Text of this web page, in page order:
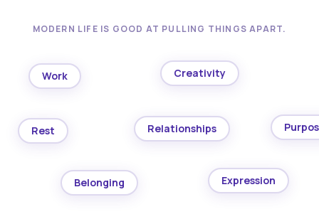
MODERN LIFE IS GOOD AT PULLING THINGS APART.
Work Creativity
Rest Relationships
Belonging Expression